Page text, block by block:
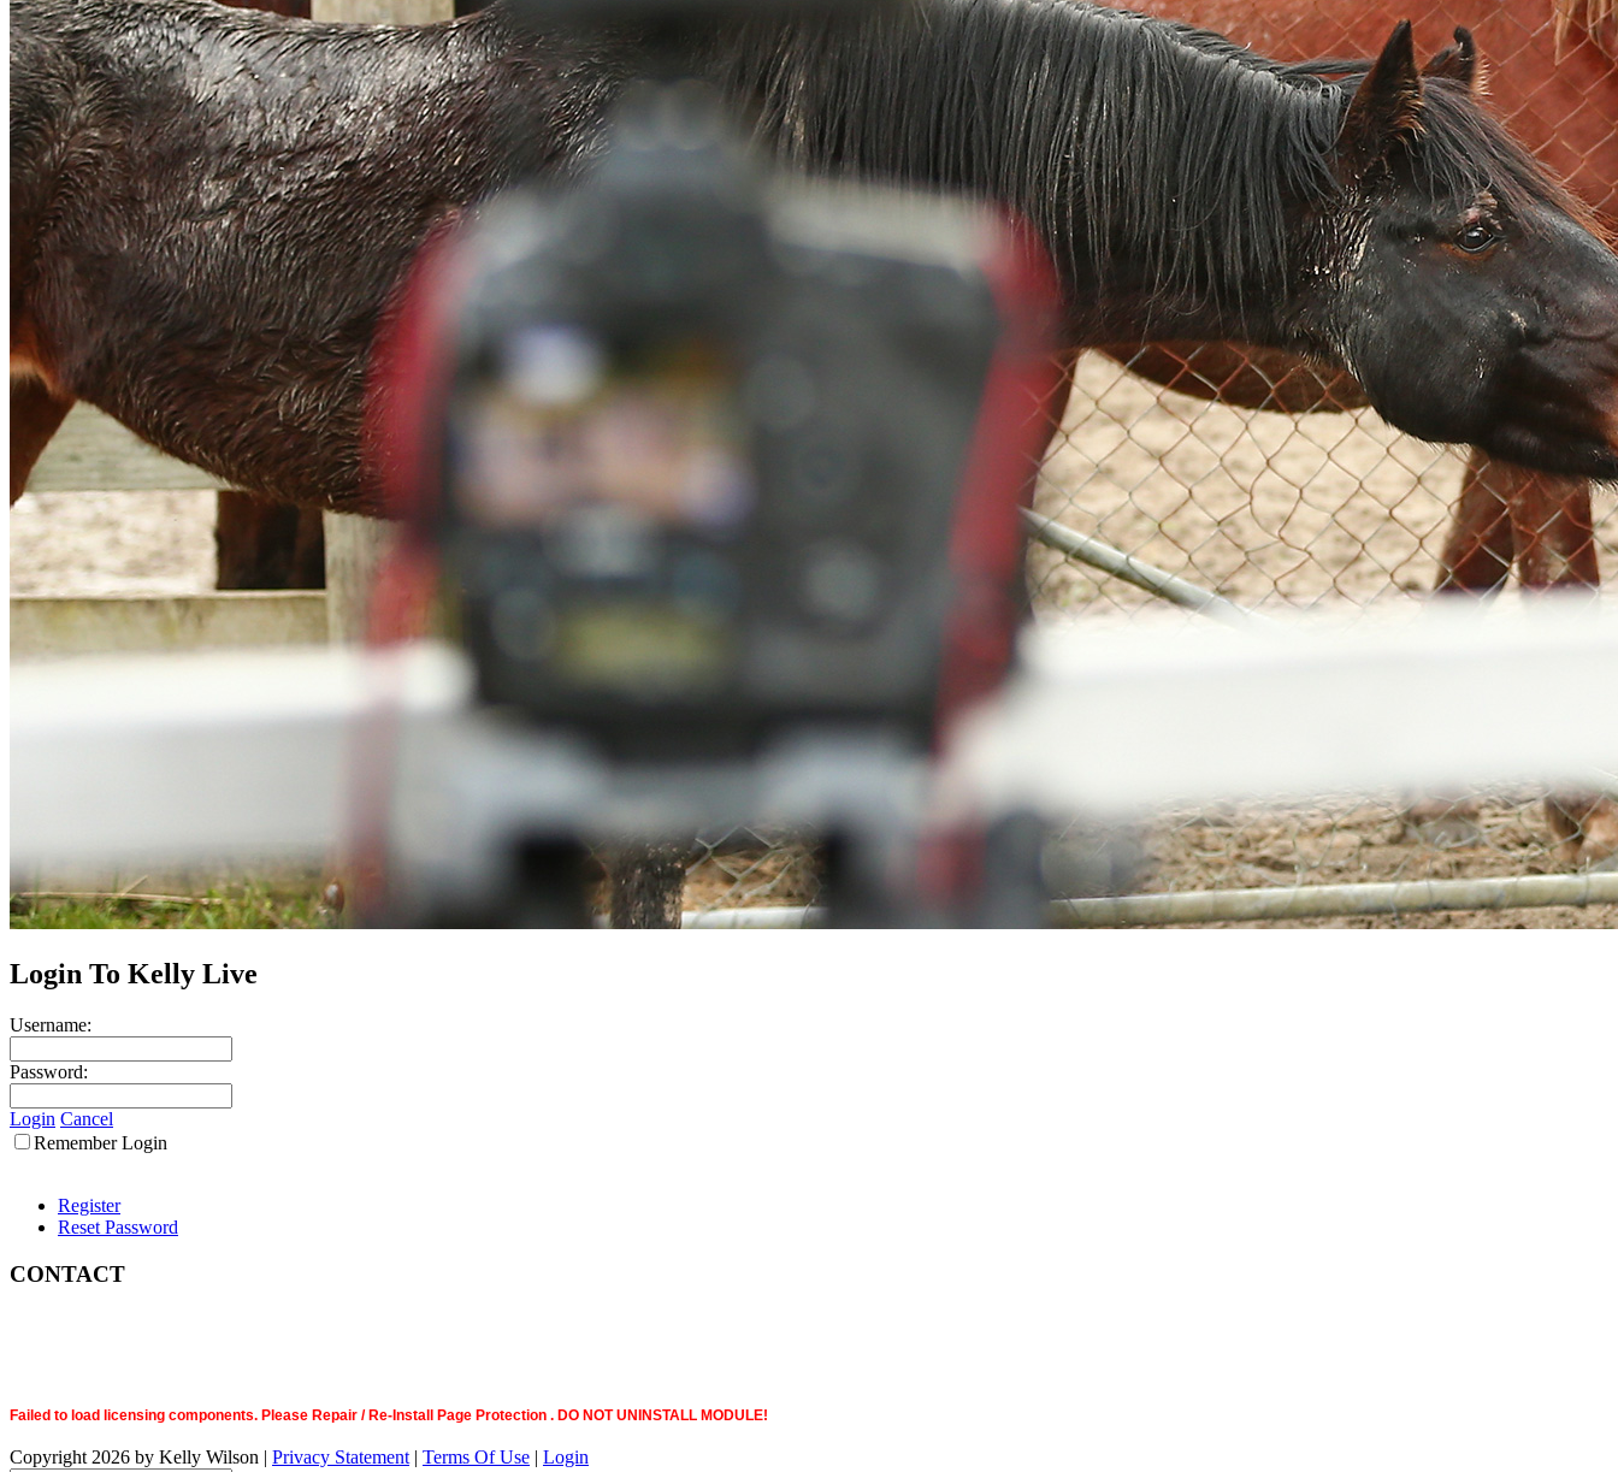
Login To Kelly Live
Username:
Password:
Login Cancel
Remember Login
Register
Reset Password
CONTACT
Failed to load licensing components. Please Repair / Re-Install Page Protection . DO NOT UNINSTALL MODULE!
Copyright 2026 by Kelly Wilson | Privacy Statement | Terms Of Use | Login